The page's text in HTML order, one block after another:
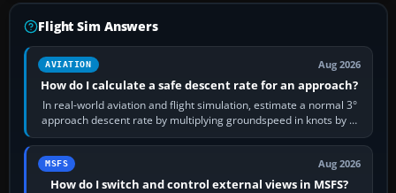
Flight Sim Answers
AVIATION Aug 2026
How do I calculate a safe descent rate for an approach?
In real-world aviation and flight simulation, estimate a normal 3°
approach descent rate by multiplying groundspeed in knots by 5:
120 kt × 5 gives…
MSFS Aug 2026
How do I switch and control external views in MSFS?